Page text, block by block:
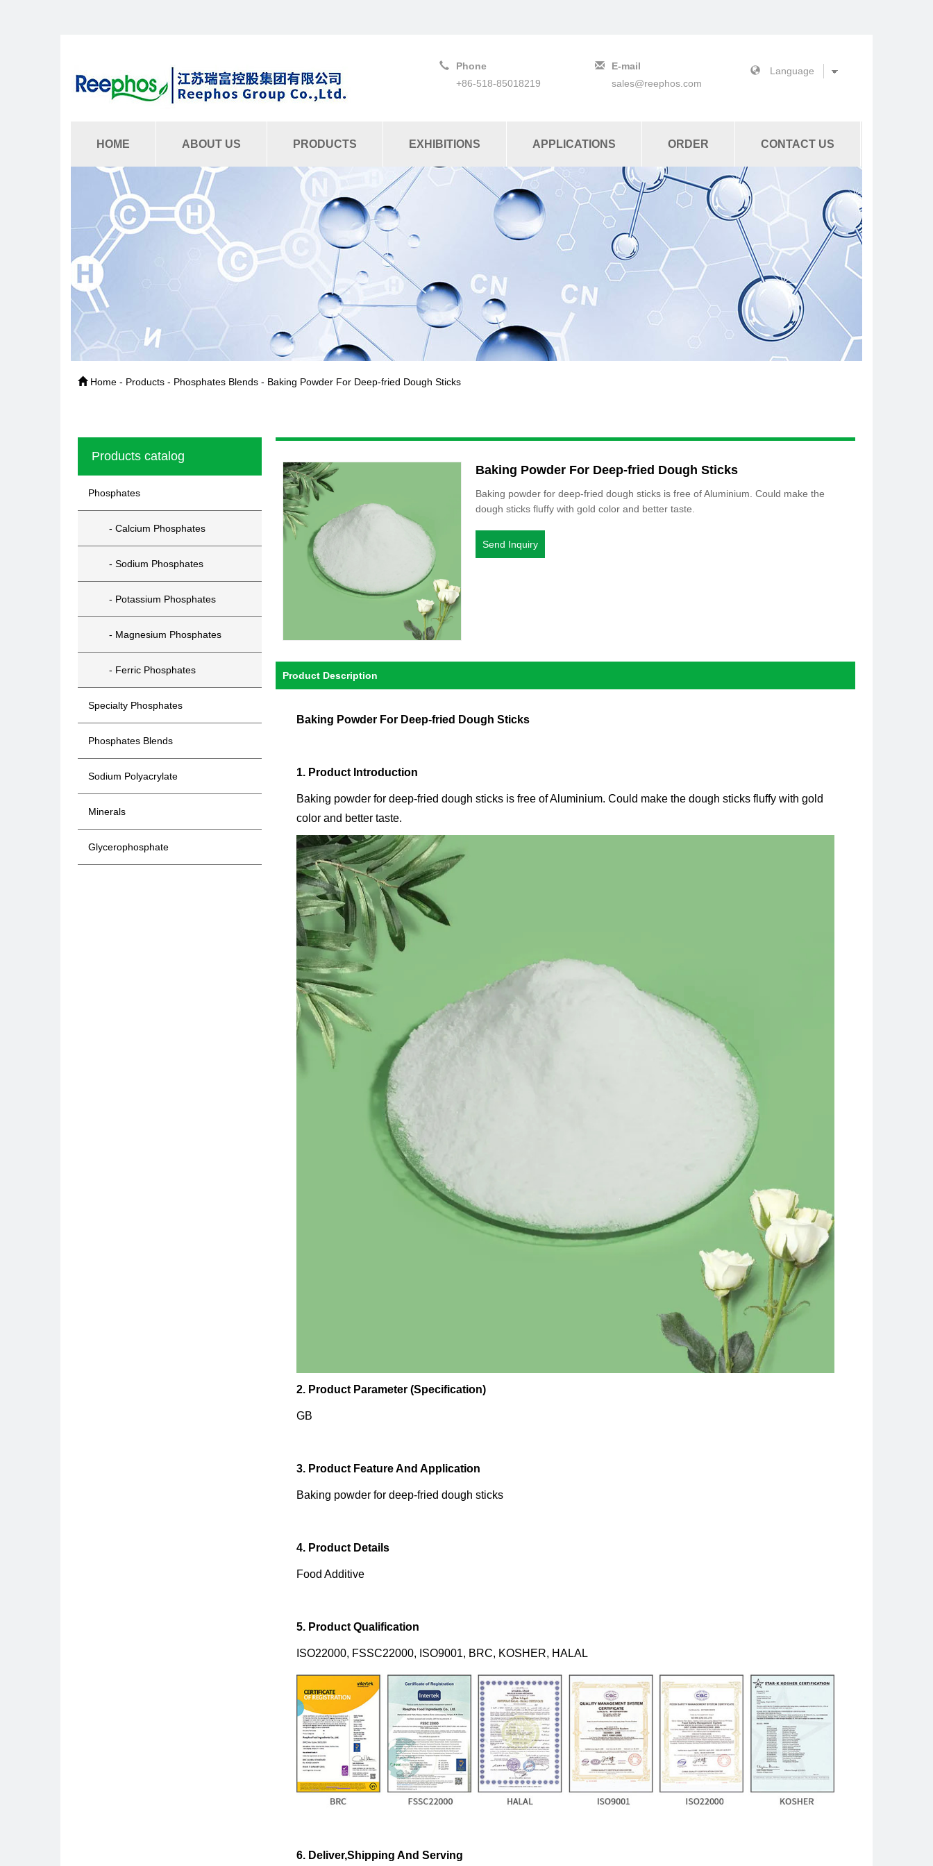
E-mail
sales@reephos.com
Phone
+86-518-85018219
HOME ABOUT US PRODUCTS EXHIBITIONS APPLICATIONS ORDER CONTACT US
Home - Products - Phosphates Blends - Baking Powder For Deep-fried Dough Sticks
Products catalog
Phosphates
- Calcium Phosphates
- Sodium Phosphates
- Potassium Phosphates
- Magnesium Phosphates
- Ferric Phosphates
Specialty Phosphates
Phosphates Blends
Sodium Polyacrylate
Minerals
Glycerophosphate
Baking Powder For Deep-fried Dough Sticks
Baking powder for deep-fried dough sticks is free of Aluminium. Could make the
dough sticks fluffy with gold color and better taste.
Send Inquiry
Product Description
Baking Powder For Deep-fried Dough Sticks
1. Product Introduction
Baking powder for deep-fried dough sticks is free of Aluminium. Could make the dough sticks fluffy with gold
color and better taste.
2. Product Parameter (Specification)
GB
3. Product Feature And Application
Baking powder for deep-fried dough sticks
4. Product Details
Food Additive
5. Product Qualification
ISO22000, FSSC22000, ISO9001, BRC, KOSHER, HALAL
6. Deliver,Shipping And Serving